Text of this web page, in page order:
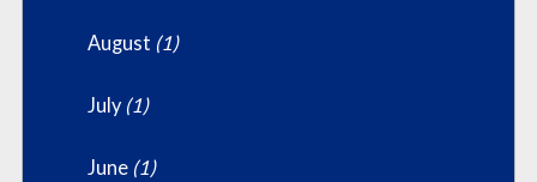
August (1)
July (1)
June (1)